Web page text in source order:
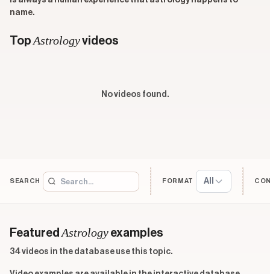
name.
TopAstrologyvideos
No videos found.
SEARCH FORMAT All
FeaturedAstrology examples
34 videos in the database use this topic.